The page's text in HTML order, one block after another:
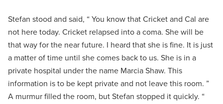
Stefan stood and said, “ You know that Cricket and Cal are
not here today. Cricket relapsed into a coma. She will be
that way for the near future. I heard that she is fine. It is just
a matter of time until she comes back to us. She is in a
private hospital under the name Marcia Shaw. This
information is to be kept private and not leave this room. ”
A murmur filled the room, but Stefan stopped it quickly. “